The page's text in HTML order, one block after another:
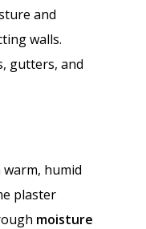
and
walls.
gutters, and
humid
plaster
moisture